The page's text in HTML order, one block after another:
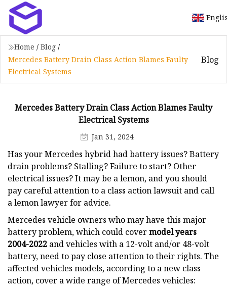
Home / Blog /
Mercedes Battery Drain Class Action Blames Faulty
Electrical Systems
Blog
Mercedes Battery Drain Class Action Blames Faulty
Electrical Systems
Jan 31, 2024
Has your Mercedes hybrid had battery issues? Battery
drain problems? Stalling? Failure to start? Other
electrical issues? It may be a lemon, and you should
pay careful attention to a class action lawsuit and call
a lemon lawyer for advice.
Mercedes vehicle owners who may have this major
battery problem, which could covermodel years
2004-2022 and vehicles with a 12-volt and/or 48-volt
battery, need to pay close attention to their rights. The
affected vehicles models, according to a new class
action, cover a wide range of Mercedes vehicles: